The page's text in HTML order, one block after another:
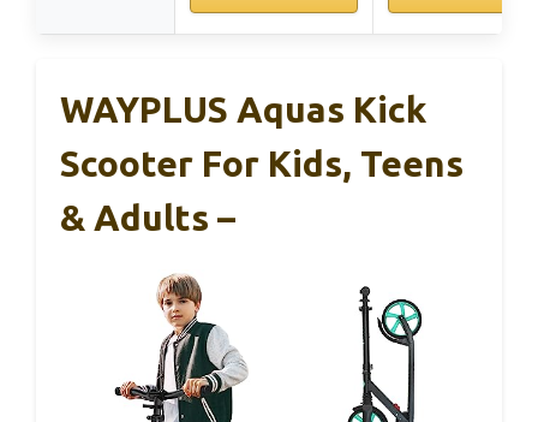
WAYPLUS Aquas Kick
Scooter For Kids, Teens
& Adults –